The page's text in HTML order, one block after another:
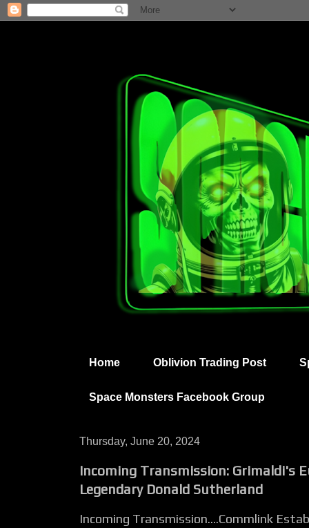
Home Oblivion Trading Post
Space Monsters Facebook Group
Thursday, June 20, 2024
Incoming Transmission: Grimaldi's
Legendary Donald Sutherland
Incoming Transmission....Commlink